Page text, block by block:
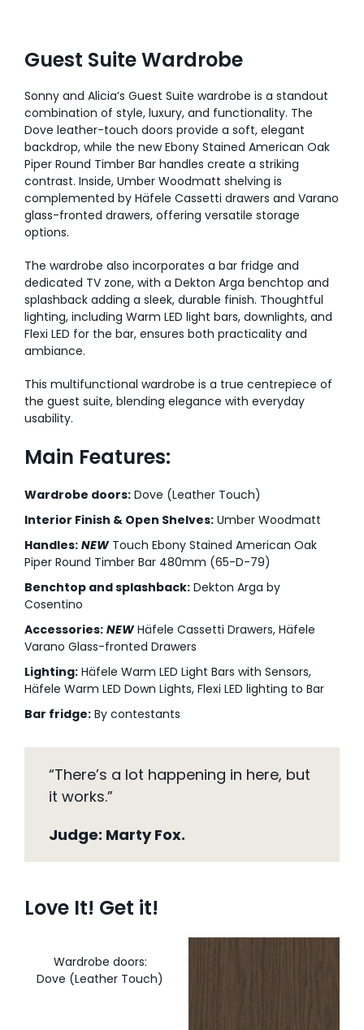
Guest Suite Wardrobe
Sonny and Alicia’s Guest Suite wardrobe is a standout
combination of style, luxury, and functionality. The
Dove leather-touch doors provide a soft, elegant
backdrop, while the new Ebony Stained American Oak
Piper Round Timber Bar handles create a striking
contrast. Inside, Umber Woodmatt shelving is
complemented by Häfele Cassetti drawers and Varano
glass-fronted drawers, offering versatile storage
options.
The wardrobe also incorporates a bar fridge and
dedicated TV zone, with a Dekton Arga benchtop and
splashback adding a sleek, durable finish. Thoughtful
lighting, including Warm LED light bars, downlights, and
Flexi LED for the bar, ensures both practicality and
ambiance.
This multifunctional wardrobe is a true centrepiece of
the guest suite, blending elegance with everyday
usability.
Main Features:
Wardrobe doors:Dove (Leather Touch)
Interior Finish & Open Shelves:Umber Woodmatt
Handles: NEWTouch Ebony Stained American Oak
Piper Round Timber Bar 480mm (65-D-79)
Benchtop and splashback:Dekton Arga by
Cosentino
Accessories: NEWHäfele Cassetti Drawers, Häfele
Varano Glass-fronted Drawers
Lighting:Häfele Warm LED Light Bars with Sensors,
Häfele Warm LED Down Lights, Flexi LED lighting to Bar
Bar fridge:By contestants
“There’s a lot happening in here, but
it works.”
Judge: Marty Fox.
Love It! Get it!
Wardrobe doors:
Dove (Leather Touch)